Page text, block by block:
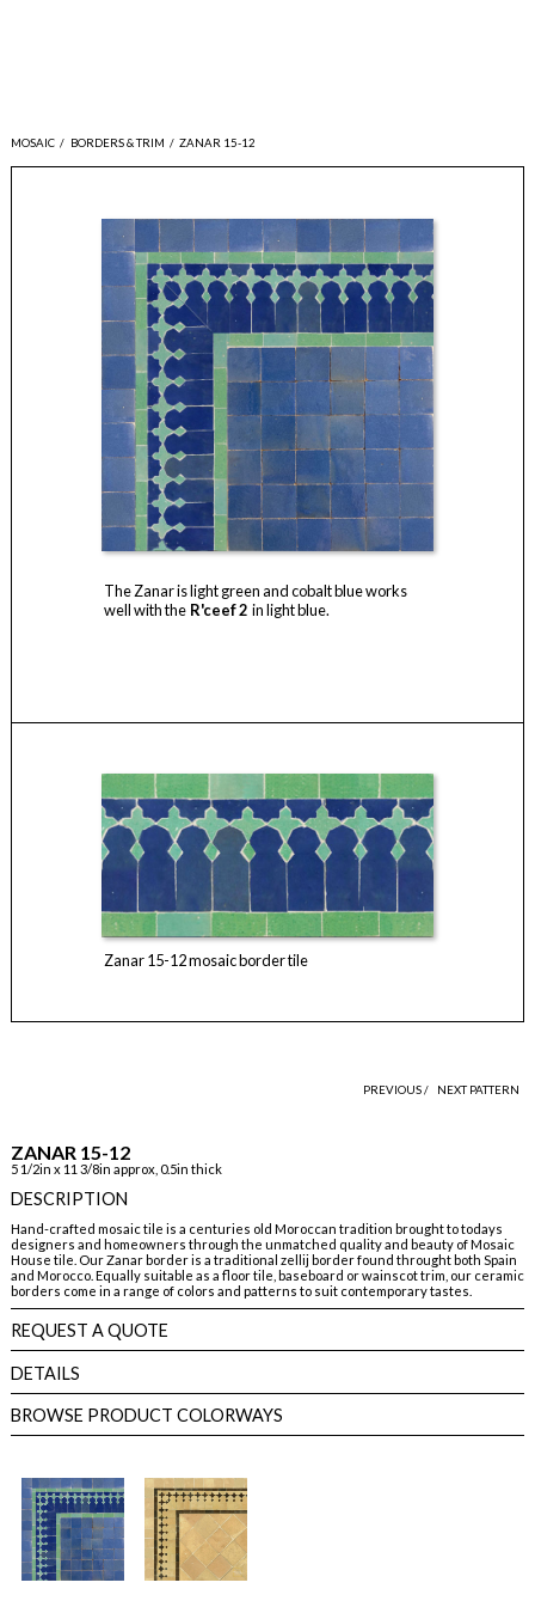
MOSAIC / BORDERS & TRIM / ZANAR 15-12
The Zanar is light green and cobalt blue works
well with the R'ceef 2 in light blue.
Zanar 15-12 mosaic border tile
PREVIOUS / NEXT PATTERN
ZANAR 15-12
5 1/2in x 11 3/8in approx, 0.5in thick
DESCRIPTION
Hand-crafted mosaic tile is a centuries old Moroccan tradition brought to todays
designers and homeowners through the unmatched quality and beauty of Mosaic
House tile. Our Zanar border is a traditional zellij border found throught both Spain
and Morocco. Equally suitable as a floor tile, baseboard or wainscot trim, our ceramic
borders come in a range of colors and patterns to suit contemporary tastes.
REQUEST A QUOTE
DETAILS
BROWSE PRODUCT COLORWAYS